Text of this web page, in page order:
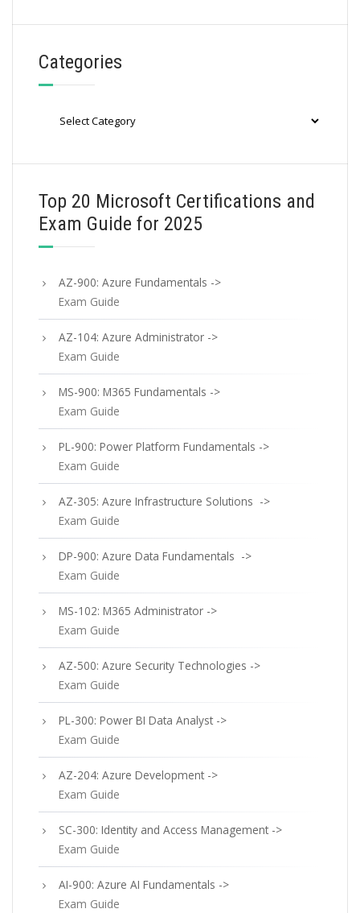
Categories
Top 20 Microsoft Certifications and
Exam Guide for 2025
AZ-900: Azure Fundamentals ->
Exam Guide
AZ-104: Azure Administrator ->
Exam Guide
MS-900: M365 Fundamentals ->
Exam Guide
PL-900: Power Platform Fundamentals ->
Exam Guide
AZ-305: Azure Infrastructure Solutions ->
Exam Guide
DP-900: Azure Data Fundamentals ->
Exam Guide
MS-102: M365 Administrator ->
Exam Guide
AZ-500: Azure Security Technologies ->
Exam Guide
PL-300: Power BI Data Analyst ->
Exam Guide
AZ-204: Azure Development ->
Exam Guide
SC-300: Identity and Access Management ->
Exam Guide
AI-900: Azure AI Fundamentals ->
Exam Guide